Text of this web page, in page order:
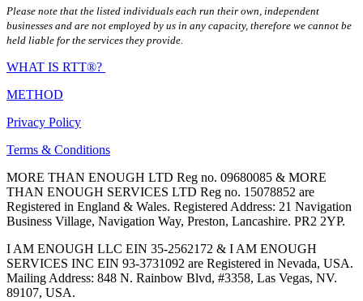
Please note that the listed individuals each run their own, independent
businesses and are not employed by us in any capacity, therefore we cannot be
held liable for the services they provide.
WHAT IS RTT®?
METHOD
Privacy Policy
Terms & Conditions
MORE THAN ENOUGH LTD Reg no. 09680085 & MORE
THAN ENOUGH SERVICES LTD Reg no. 15078852 are
Registered in England & Wales. Registered Address: 21 Navigation
Business Village, Navigation Way, Preston, Lancashire. PR2 2YP.
I AM ENOUGH LLC EIN 35-2562172 & I AM ENOUGH
SERVICES INC EIN 93-3731092 are Registered in Nevada, USA.
Mailing Address: 848 N. Rainbow Blvd, #3358, Las Vegas, NV.
89107, USA.